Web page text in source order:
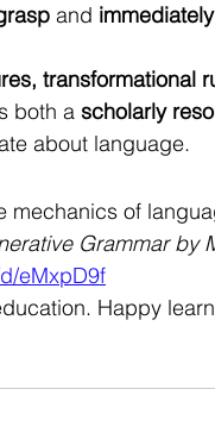
and
transformational
both a scholarly
about language.
mechanics of
Grammar by
eMxpD9f
Happy